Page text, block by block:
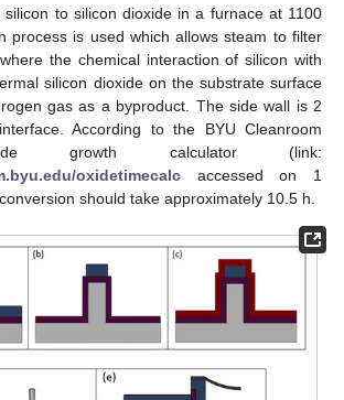
silicon to silicon dioxide in a furnace at 1100
process is used which allows steam to filter
the chemical interaction of silicon with
silicon dioxide on the substrate surface
gas as a byproduct. The side wall is 2
According to the BYU Cleanroom
growth calculator (link:
oxidetimecalc accessed on 1
should take approximately 10.5 h.